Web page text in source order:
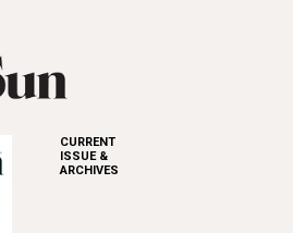
CURRENT
ISSUE &
ARCHIVES